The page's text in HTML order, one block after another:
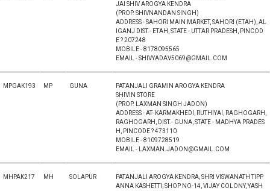
JAI SHIV AROGYA KENDRA
(PROP. SHIVNANDAN SINGH)
ADDRESS - SAHORI MAIN MARKET, SAHORI (ETAH), AL
IGANJ DIST.- ETAH, STATE - UTTAR PRADESH, PINCOD
E ? 207248
MOBILE - 8178095565
EMAIL - SHIVYADAV5069@GMAIL.COM
MPGAK193 MP GUNA
PATANJALI GRAMIN AROGYA KENDRA
SHIVIN STORE
(PROP. LAXMAN SINGH JADON)
ADDRESS - AT- KARMAKHEDI, RUTHIYAI, RAGHOGARH,
RAGHOGARH, DIST.- GUNA, STATE - MADHYA PRADES
H, PINCODE ? 473110
MOBILE - 8109728519
EMAIL - LAXMAN.JADON@GMAIL.COM
MHPAK217 MH SOLAPUR
PATANJALI AROGYA KENDRA, SHRI VISWANATH TIPP
ANNA KASHETTI, SHOP NO-14, VIJAY COLONY, YASH